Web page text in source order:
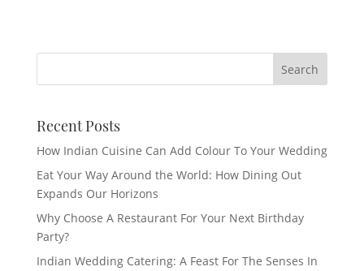
Recent Posts
How Indian Cuisine Can Add Colour To Your Wedding
Eat Your Way Around the World: How Dining Out
Expands Our Horizons
Why Choose A Restaurant For Your Next Birthday
Party?
Indian Wedding Catering: A Feast For The Senses In